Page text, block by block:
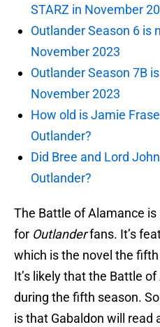
STARZ in November
Outlander Season 6 is
November 2023
Outlander Season 7B
November 2023
How old is Jamie
Outlander?
Did Bree and Lord
Outlander?
The Battle of Alamance
for Outlanderfans. It’s
which is the novel the
It’s likely that the Battle
during the fifth season.
is that Gabaldon will read